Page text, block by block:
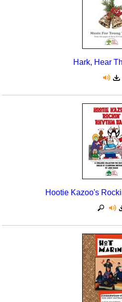
Hark, Hear
Hootie Kazoo's